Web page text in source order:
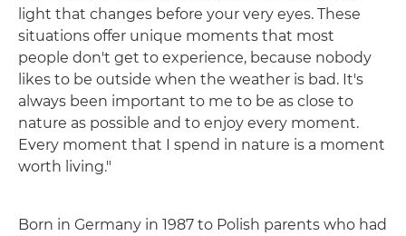
light that changes before your very eyes. These
situations offer unique moments that most
people don't get to experience, because nobody
likes to be outside when the weather is bad. It's
always been important to me to be as close to
nature as possible and to enjoy every moment.
Every moment that I spend in nature is a moment
worth living."
Born in Germany in 1987 to Polish parents who had